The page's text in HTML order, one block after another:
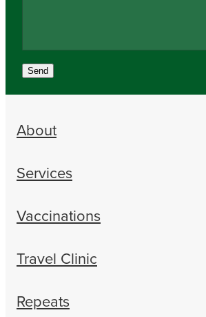
Send
About
Services
Vaccinations
Travel Clinic
Repeats